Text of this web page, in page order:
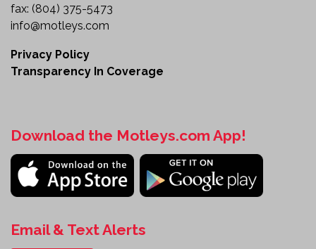
fax: (804) 375-5473
info@motleys.com
Privacy Policy
Transparency In Coverage
Download the Motleys.com App!
Email & Text Alerts